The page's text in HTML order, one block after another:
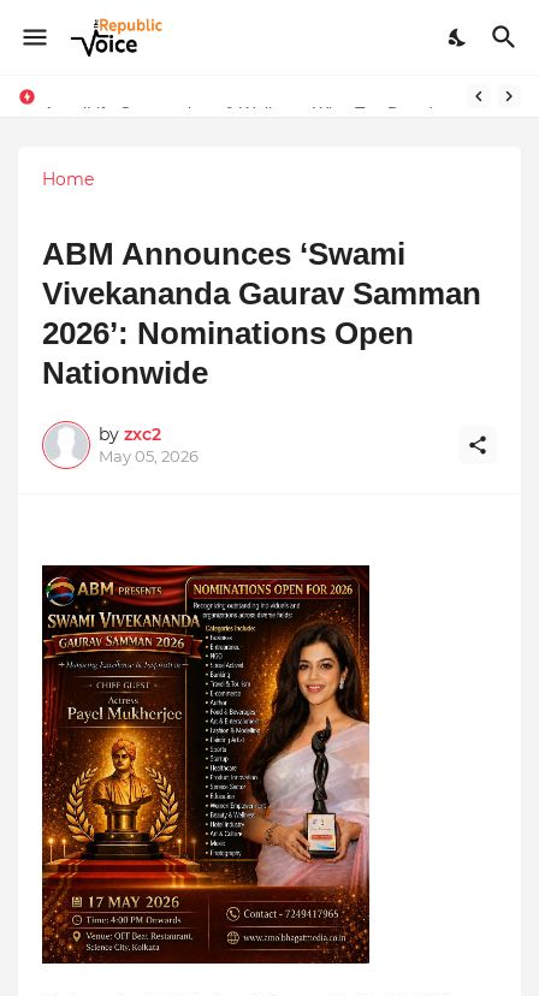
Home
ABM Announces ‘Swami
Vivekananda Gaurav Samman
2026’: Nominations Open
Nationwide
by zxc2
May 05, 2026